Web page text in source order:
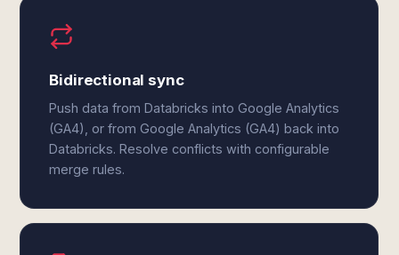
Bidirectional sync
Push data from Databricks into Google Analytics
(GA4), or from Google Analytics (GA4) back into
Databricks. Resolve conflicts with configurable
merge rules.